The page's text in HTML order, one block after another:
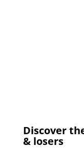
Discover
& losers